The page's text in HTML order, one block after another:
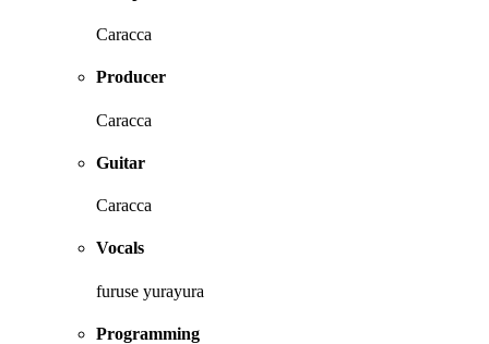
Caracca
Producer
Caracca
Guitar
Caracca
Vocals
furuse yurayura
Programming